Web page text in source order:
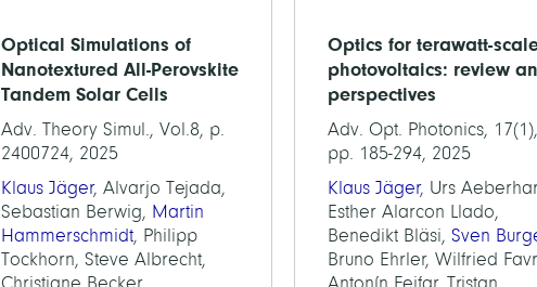
Optical Simulations of
Nanotextured All-Perovskite
Tandem Solar Cells
Adv. Theory Simul., Vol.8, p.
2400724, 2025
Klaus Jäger, Alvarjo Tejada,
Sebastian Berwig, Martin
Hammerschmidt, Philipp
Tockhorn, Steve Albrecht,
Optics for terawatt-
photovoltaics: review
perspectives
Adv. Opt. Photonics, 17(1),
pp. 185-294, 2025
Klaus Jäger, Urs
Esther Alarcon Llado,
Benedikt Bläsi, Sven
Bruno Ehrler, Wilfried